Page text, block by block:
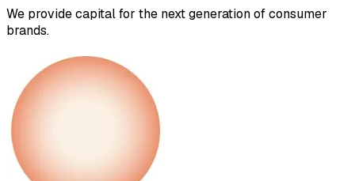
We provide capital for the next generation of consumer
brands.